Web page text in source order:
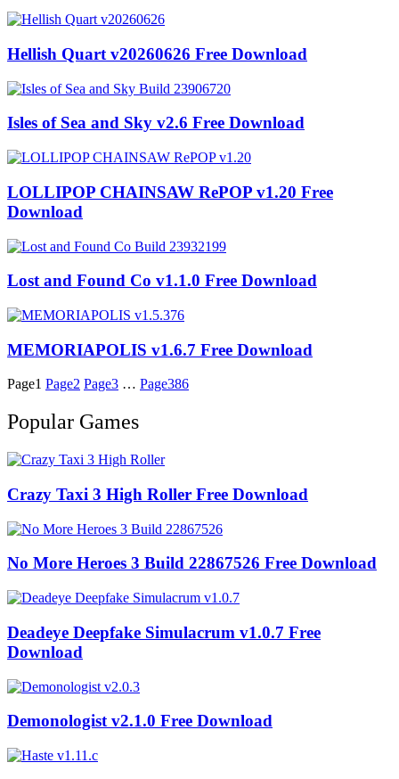
Hellish Quart v20260626 Free Download
Isles of Sea and Sky v2.6 Free Download
LOLLIPOP CHAINSAW RePOP v1.20 Free
Download
Lost and Found Co v1.1.0 Free Download
MEMORIAPOLIS v1.6.7 Free Download
Page1 Page2 Page3 … Page386
Popular Games
Crazy Taxi 3 High Roller Free Download
No More Heroes 3 Build 22867526 Free Download
Deadeye Deepfake Simulacrum v1.0.7 Free
Download
Demonologist v2.1.0 Free Download